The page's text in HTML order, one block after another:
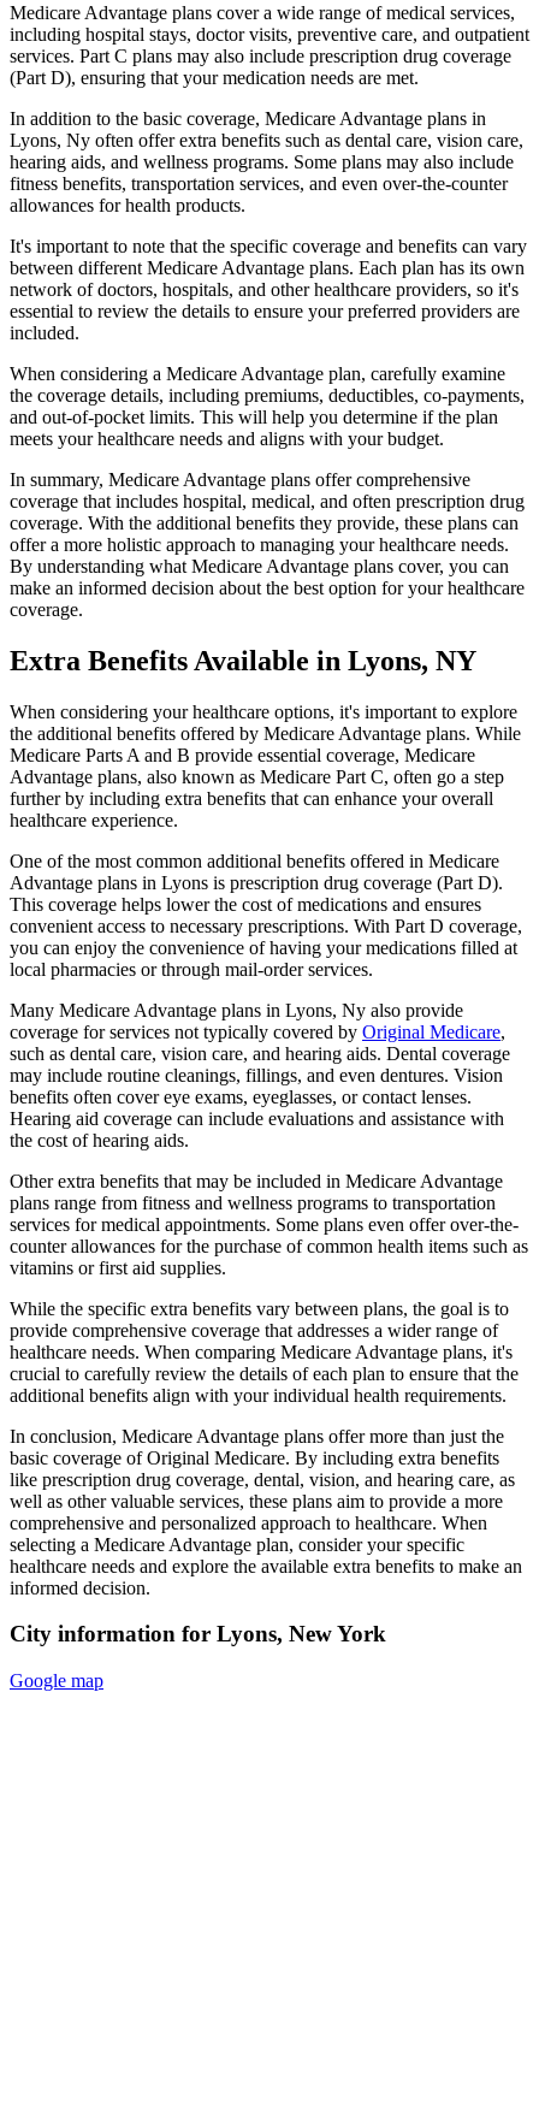
Medicare Advantage plans cover a wide range of medical services,
including hospital stays, doctor visits, preventive care, and outpatient
services. Part C plans may also include prescription drug coverage
(Part D), ensuring that your medication needs are met.
In addition to the basic coverage, Medicare Advantage plans in
Lyons, Ny often offer extra benefits such as dental care, vision care,
hearing aids, and wellness programs. Some plans may also include
fitness benefits, transportation services, and even over-the-counter
allowances for health products.
It's important to note that the specific coverage and benefits can vary
between different Medicare Advantage plans. Each plan has its own
network of doctors, hospitals, and other healthcare providers, so it's
essential to review the details to ensure your preferred providers are
included.
When considering a Medicare Advantage plan, carefully examine
the coverage details, including premiums, deductibles, co-payments,
and out-of-pocket limits. This will help you determine if the plan
meets your healthcare needs and aligns with your budget.
In summary, Medicare Advantage plans offer comprehensive
coverage that includes hospital, medical, and often prescription drug
coverage. With the additional benefits they provide, these plans can
offer a more holistic approach to managing your healthcare needs.
By understanding what Medicare Advantage plans cover, you can
make an informed decision about the best option for your healthcare
coverage.
Extra Benefits Available in Lyons, NY
When considering your healthcare options, it's important to explore
the additional benefits offered by Medicare Advantage plans. While
Medicare Parts A and B provide essential coverage, Medicare
Advantage plans, also known as Medicare Part C, often go a step
further by including extra benefits that can enhance your overall
healthcare experience.
One of the most common additional benefits offered in Medicare
Advantage plans in Lyons is prescription drug coverage (Part D).
This coverage helps lower the cost of medications and ensures
convenient access to necessary prescriptions. With Part D coverage,
you can enjoy the convenience of having your medications filled at
local pharmacies or through mail-order services.
Many Medicare Advantage plans in Lyons, Ny also provide
coverage for services not typically covered by Original Medicare,
such as dental care, vision care, and hearing aids. Dental coverage
may include routine cleanings, fillings, and even dentures. Vision
benefits often cover eye exams, eyeglasses, or contact lenses.
Hearing aid coverage can include evaluations and assistance with
the cost of hearing aids.
Other extra benefits that may be included in Medicare Advantage
plans range from fitness and wellness programs to transportation
services for medical appointments. Some plans even offer over-the-
counter allowances for the purchase of common health items such as
vitamins or first aid supplies.
While the specific extra benefits vary between plans, the goal is to
provide comprehensive coverage that addresses a wider range of
healthcare needs. When comparing Medicare Advantage plans, it's
crucial to carefully review the details of each plan to ensure that the
additional benefits align with your individual health requirements.
In conclusion, Medicare Advantage plans offer more than just the
basic coverage of Original Medicare. By including extra benefits
like prescription drug coverage, dental, vision, and hearing care, as
well as other valuable services, these plans aim to provide a more
comprehensive and personalized approach to healthcare. When
selecting a Medicare Advantage plan, consider your specific
healthcare needs and explore the available extra benefits to make an
informed decision.
City information for Lyons, New York
Google map